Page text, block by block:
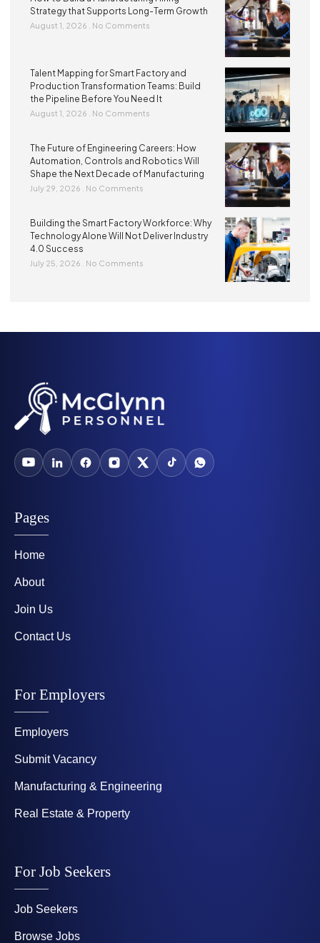
Strategy that Supports Long-Term Growth
August 1, 2026 No Comments
Talent Mapping for Smart Factory and
Production Transformation Teams: Build
the Pipeline Before You Need It
August 1, 2026 No Comments
The Future of Engineering Careers: How
Automation, Controls and Robotics Will
Shape the Next Decade of Manufacturing
July 29, 2026 No Comments
Building the Smart Factory Workforce: Why
Technology Alone Will Not Deliver Industry
4.0 Success
July 25, 2026 No Comments
Pages
Home
About
Join Us
Contact Us
For Employers
Employers
Submit Vacancy
Manufacturing & Engineering
Real Estate & Property
For Job Seekers
Job Seekers
Browse Jobs